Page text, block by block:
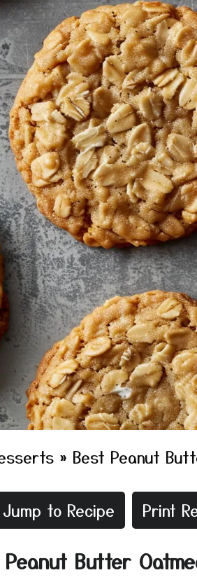
» Best Peanut
Jump to Recipe Print
Peanut Butter